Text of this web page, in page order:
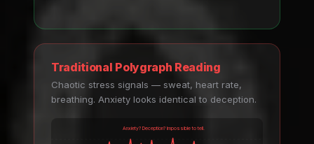
Traditional Polygraph Reading
Chaotic stress signals — sweat, heart rate,
breathing. Anxiety looks identical to deception.
Anxiety? Deception? Impossible to tell.